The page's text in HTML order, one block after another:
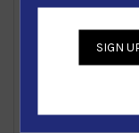
SIGN